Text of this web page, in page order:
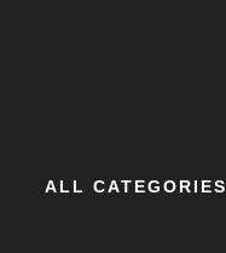
ALL CATEGORIES